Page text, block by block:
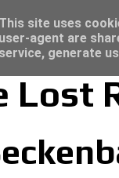
Lost
League
This site uses
user-agent are
service, generate